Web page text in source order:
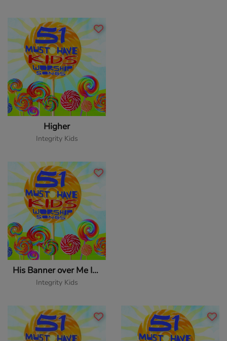
Higher
Integrity Kids
His Banner over Me Is Love
Integrity Kids